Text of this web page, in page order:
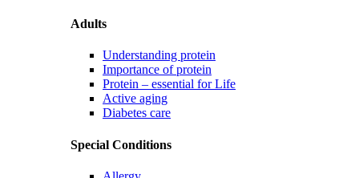
Adults
Understanding protein
Importance of protein
Protein – essential for Life
Active aging
Diabetes care
Special Conditions